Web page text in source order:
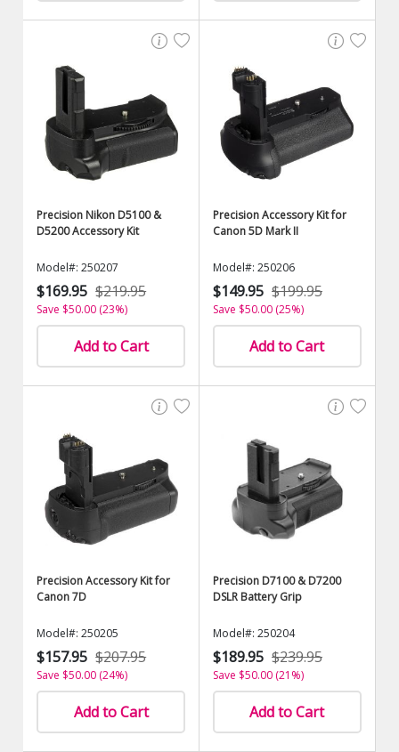
Precision Nikon D5100 &
D5200 Accessory Kit
Model#: 250207
$169.95 $219.95
Save $50.00 (23%)
Add to Cart
Precision Accessory Kit for
Canon 5D Mark II
Model#: 250206
$149.95 $199.95
Save $50.00 (25%)
Add to Cart
Precision Accessory Kit for
Canon 7D
Model#: 250205
$157.95 $207.95
Save $50.00 (24%)
Add to Cart
Precision D7100 & D7200
DSLR Battery Grip
Model#: 250204
$189.95 $239.95
Save $50.00 (21%)
Add to Cart